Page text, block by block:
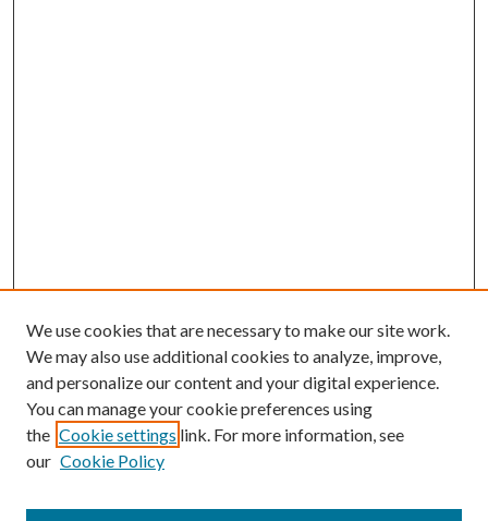
We use cookies that are necessary to make our site work.
We may also use additional cookies to analyze, improve,
and personalize our content and your digital experience.
You can manage your cookie preferences using
the Cookie settings link. For more information, see
our Cookie Policy